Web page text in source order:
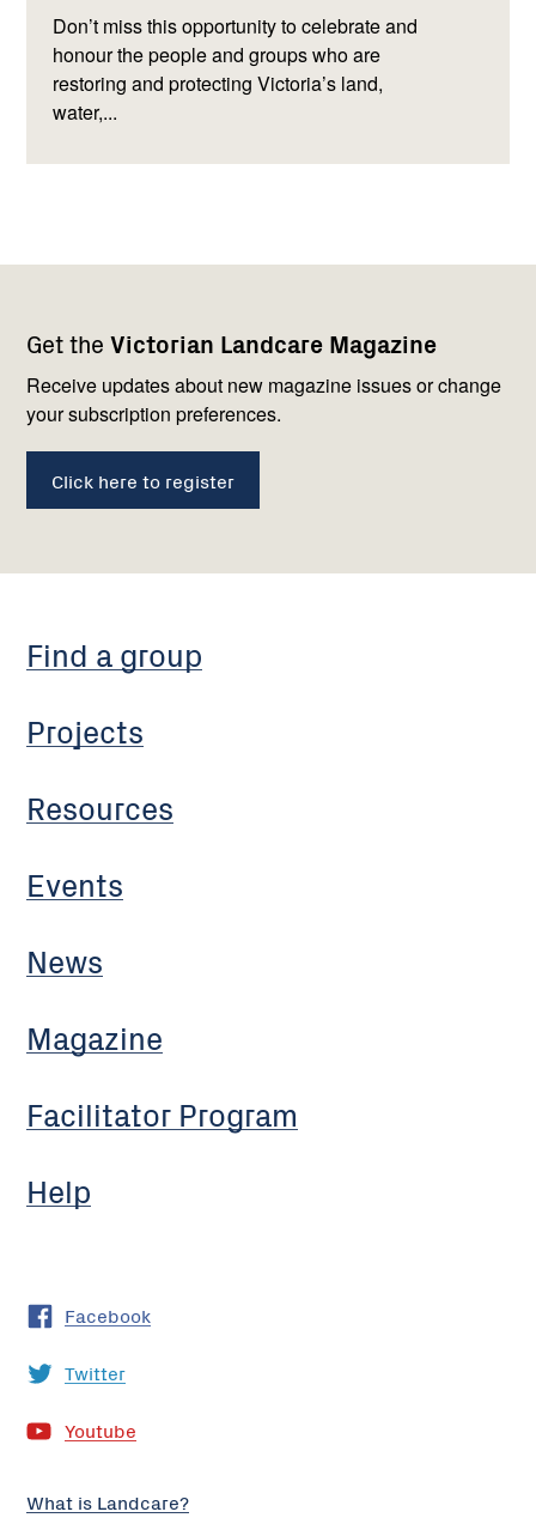
Don’t miss this opportunity to celebrate and
honour the people and groups who are
restoring and protecting Victoria’s land,
water,...
Get the Victorian Landcare Magazine
Receive updates about new magazine issues or change
your subscription preferences.
Click here to register
navigation
Find a group
Projects
Resources
Events
News
Magazine
Facilitator Program
Help
with
us
Facebook
Twitter
Youtube
What is Landcare?